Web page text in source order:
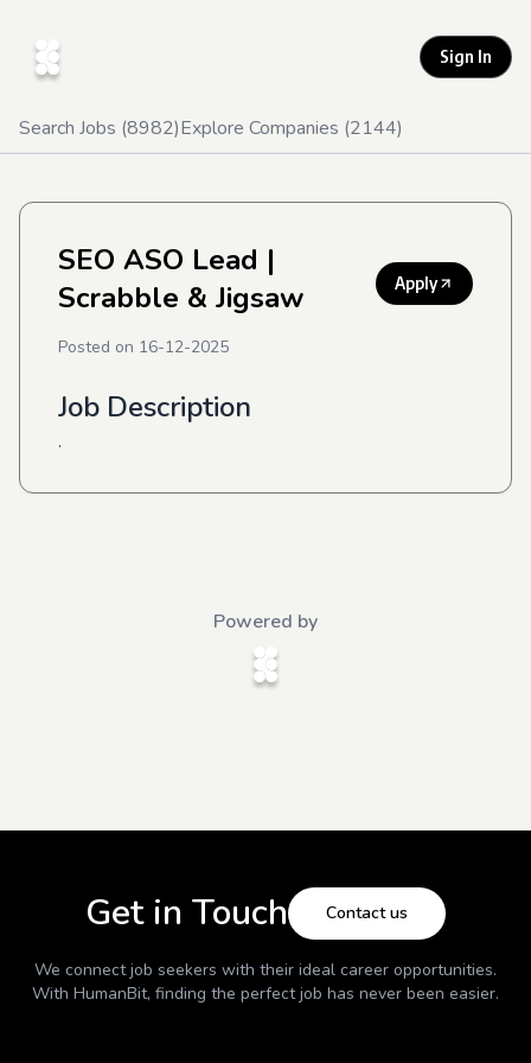
Sign In
Search Jobs (8982)Explore Companies (2144)
SEO ASO Lead |
Scrabble & Jigsaw
Apply
Posted on 16-12-2025
Job Description
.
Powered by
Get in Touch Contact us
We connect job seekers with their ideal career opportunities.
With HumanBit, finding the perfect job has never been easier.